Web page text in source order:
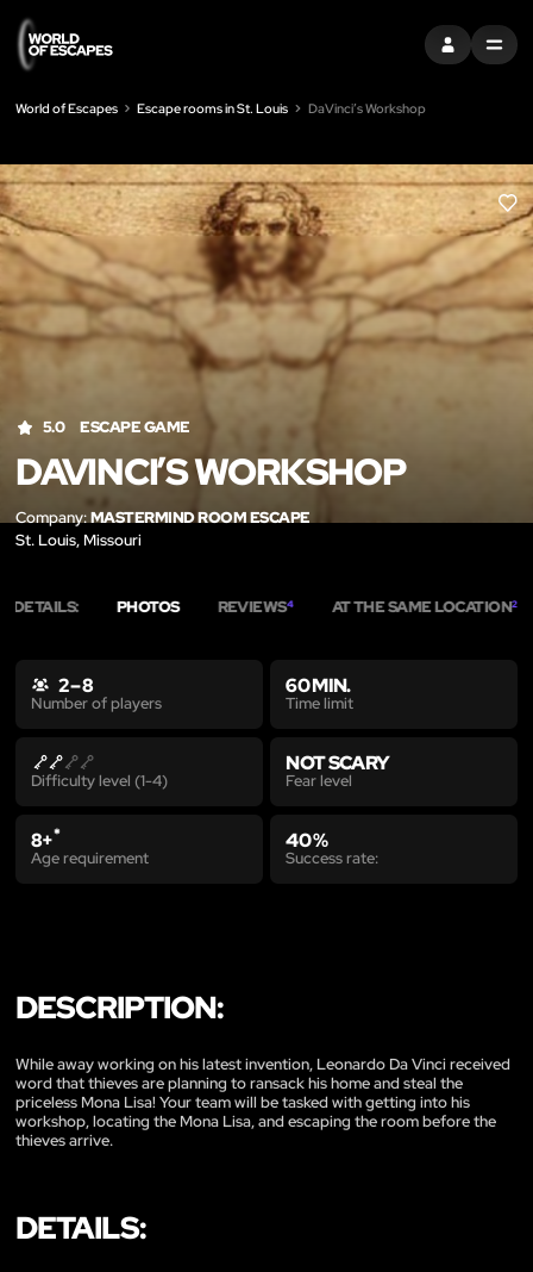
SIGN INMENU
World of Escapes Escape rooms in St. Louis DaVinci’s Workshop
LIKE
5.0 ESCAPE GAME
DAVINCI’S WORKSHOP
Company:MASTERMIND ROOM ESCAPE
St. Louis, Missouri
DETAILS: PHOTOS REVIEWS4 AT THE SAME LOCATION2
2 – 8
Number of players
60 MIN.
Time limit
Difficulty level (1-4)
NOT SCARY
Fear level
8+*
Age requirement
40 %
Success rate:
DESCRIPTION:
While away working on his latest invention, Leonardo Da Vinci received
word that thieves are planning to ransack his home and steal the
priceless Mona Lisa! Your team will be tasked with getting into his
workshop, locating the Mona Lisa, and escaping the room before the
thieves arrive.
DETAILS: